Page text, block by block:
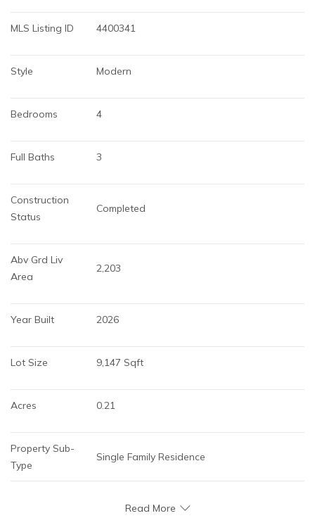
MLS Listing ID 4400341
Style Modern
Bedrooms 4
Full Baths 3
Construction
Status
Completed
Abv Grd Liv
Area
2,203
Year Built 2026
Lot Size 9,147 Sqft
Acres 0.21
Property Sub-
Type
Single Family Residence
Read More